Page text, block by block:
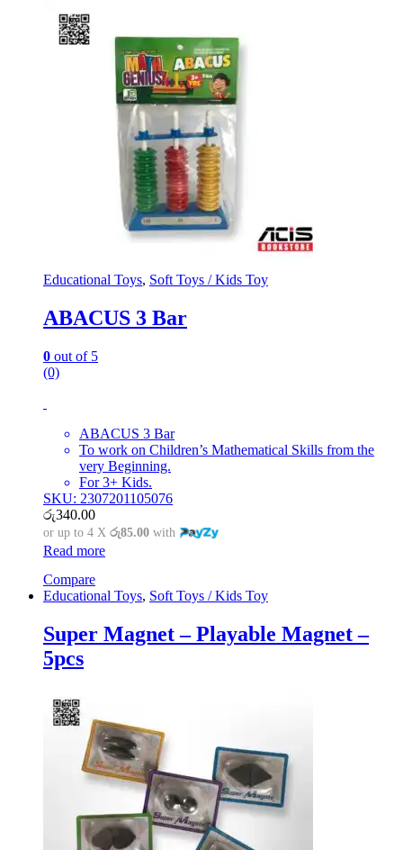
Educational Toys, Soft Toys / Kids Toy
ABACUS 3 Bar
0 out of 5
(0)
ABACUS 3 Bar
To work on Children’s Mathematical Skills from the
very Beginning.
For 3+ Kids.
SKU: 2307201105076
රු340.00
or up to 4 X රු85.00 with
Read more
Compare
Educational Toys, Soft Toys / Kids Toy
Super Magnet – Playable Magnet –
5pcs